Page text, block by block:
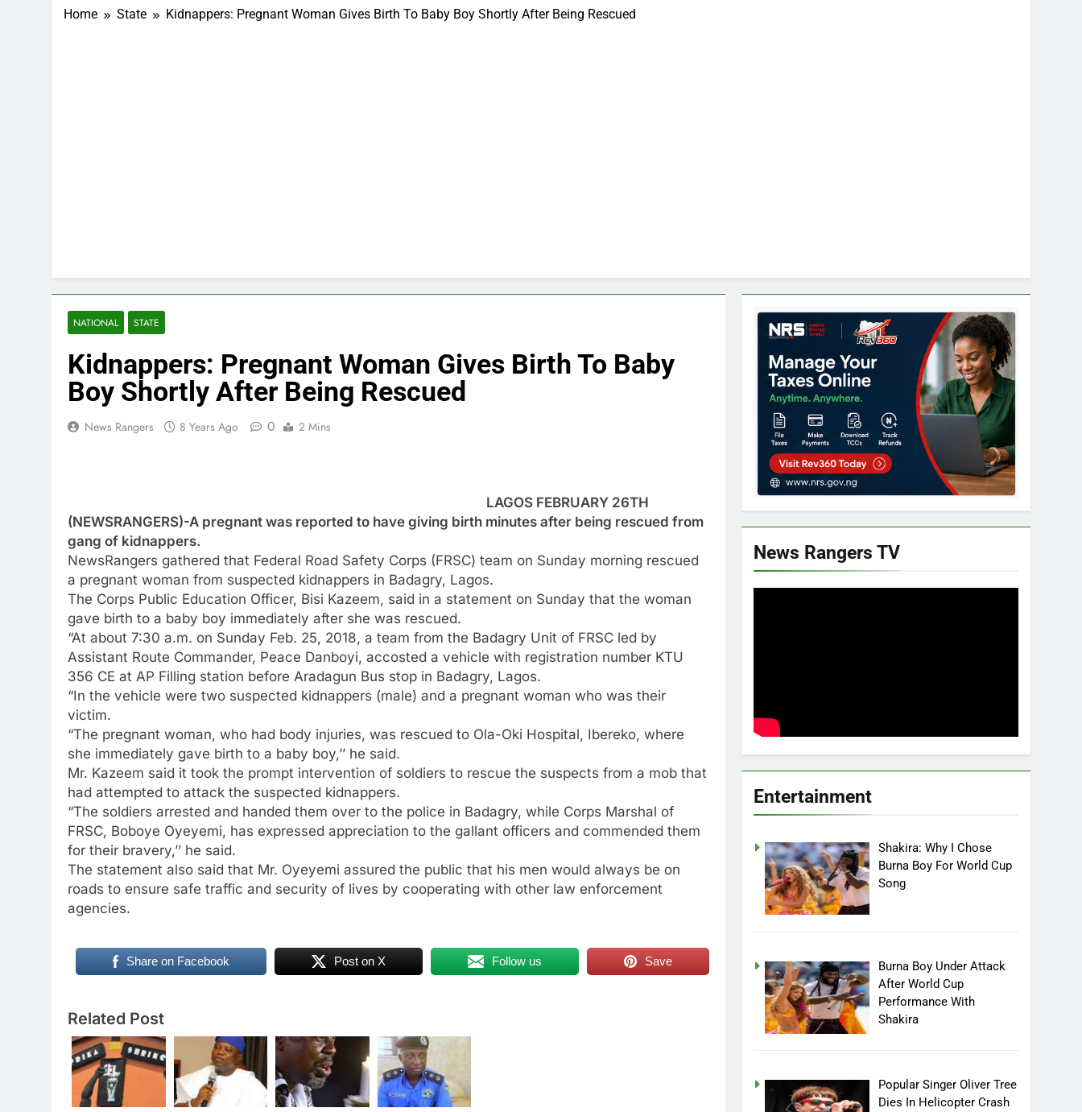
Home State Kidnappers: Pregnant Woman Gives Birth To Baby Boy Shortly After Being Rescued
NATIONAL STATE
Kidnappers: Pregnant Woman Gives Birth To Baby
Boy Shortly After Being Rescued
News Rangers 8 Years Ago 0 2 Mins
LAGOS FEBRUARY 26TH
(NEWSRANGERS)-A pregnant was reported to have giving birth minutes after being rescued from
gang of kidnappers.
NewsRangers gathered that Federal Road Safety Corps (FRSC) team on Sunday morning rescued
a pregnant woman from suspected kidnappers in Badagry, Lagos.
The Corps Public Education Officer, Bisi Kazeem, said in a statement on Sunday that the woman
gave birth to a baby boy immediately after she was rescued.
“At about 7:30 a.m. on Sunday Feb. 25, 2018, a team from the Badagry Unit of FRSC led by
Assistant Route Commander, Peace Danboyi, accosted a vehicle with registration number KTU
356 CE at AP Filling station before Aradagun Bus stop in Badagry, Lagos.
“In the vehicle were two suspected kidnappers (male) and a pregnant woman who was their
victim.
“The pregnant woman, who had body injuries, was rescued to Ola-Oki Hospital, Ibereko, where
she immediately gave birth to a baby boy,’’ he said.
Mr. Kazeem said it took the prompt intervention of soldiers to rescue the suspects from a mob that
had attempted to attack the suspected kidnappers.
“The soldiers arrested and handed them over to the police in Badagry, while Corps Marshal of
FRSC, Boboye Oyeyemi, has expressed appreciation to the gallant officers and commended them
for their bravery,’’ he said.
The statement also said that Mr. Oyeyemi assured the public that his men would always be on
roads to ensure safe traffic and security of lives by cooperating with other law enforcement
agencies.
Share on Facebook Post on X Follow us Save
Related Post
News Rangers TV
Entertainment
Shakira: Why I Chose
Burna Boy For World Cup
Song
Burna Boy Under Attack
After World Cup
Performance With
Shakira
Popular Singer Oliver Tree
Dies In Helicopter Crash